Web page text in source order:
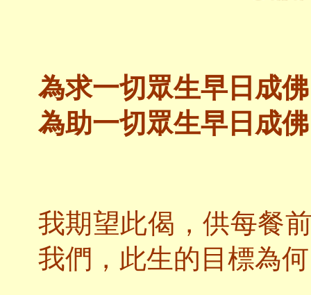
為求一切眾生早日成
為助一切眾生早日成
我期望此偈，供每餐
我們，此生的目標為